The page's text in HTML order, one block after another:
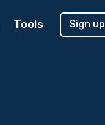
Tools Sign up